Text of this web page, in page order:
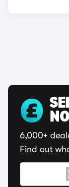
6,000+
Find out